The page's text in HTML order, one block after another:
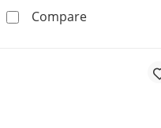
CompareVera Wang